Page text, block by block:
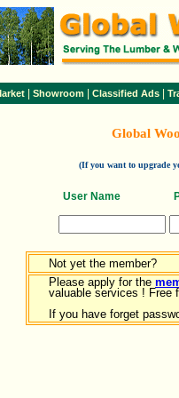
Showroom Classified Ads
Global
(If you want to upgrade
User Name
Not yet the member?
Please apply for the
valuable services ! Free
If you have forget